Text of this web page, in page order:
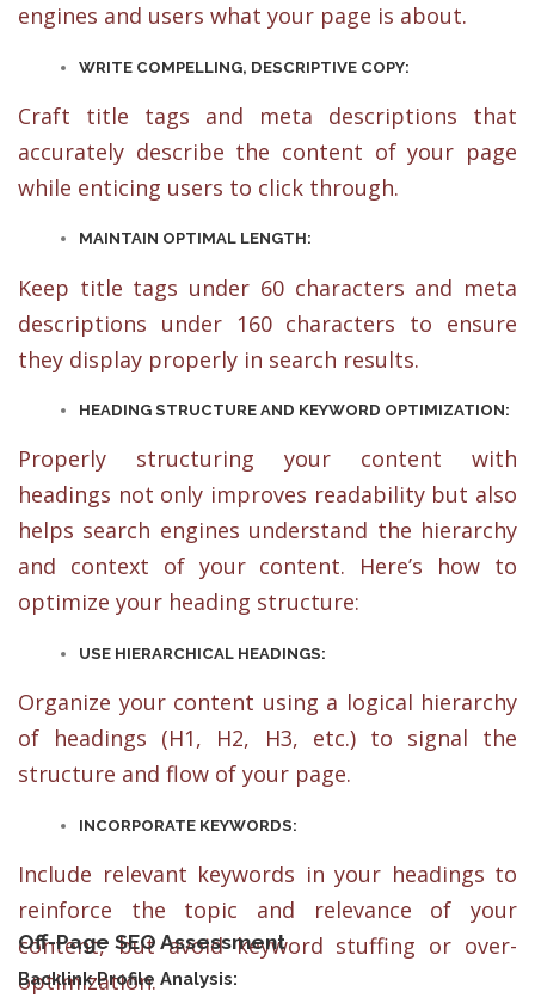
engines and users what your page is about.
WRITE COMPELLING, DESCRIPTIVE COPY:
Craft title tags and meta descriptions that
accurately describe the content of your page
while enticing users to click through.
MAINTAIN OPTIMAL LENGTH:
Keep title tags under 60 characters and meta
descriptions under 160 characters to ensure
they display properly in search results.
HEADING STRUCTURE AND KEYWORD OPTIMIZATION:
Properly structuring your content with
headings not only improves readability but also
helps search engines understand the hierarchy
and context of your content. Here’s how to
optimize your heading structure:
USE HIERARCHICAL HEADINGS:
Organize your content using a logical hierarchy
of headings (H1, H2, H3, etc.) to signal the
structure and flow of your page.
INCORPORATE KEYWORDS:
Include relevant keywords in your headings to
reinforce the topic and relevance of your
content, but avoid keyword stuffing or over-
optimization.
Off-Page SEO Assessment
Backlink Profile Analysis: